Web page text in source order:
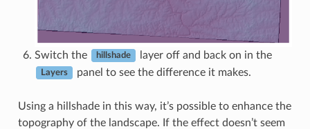
Switch the hillshade layer off and back on in the
Layers panel to see the difference it makes.
Using a hillshade in this way, it’s possible to enhance the
topography of the landscape. If the effect doesn’t seem